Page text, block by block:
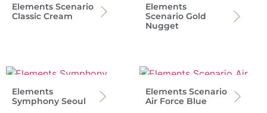
Elements Scenario
Classic Cream
Elements
Scenario Gold
Nugget
Elements
Symphony Seoul
Elements Scenario
Air Force Blue